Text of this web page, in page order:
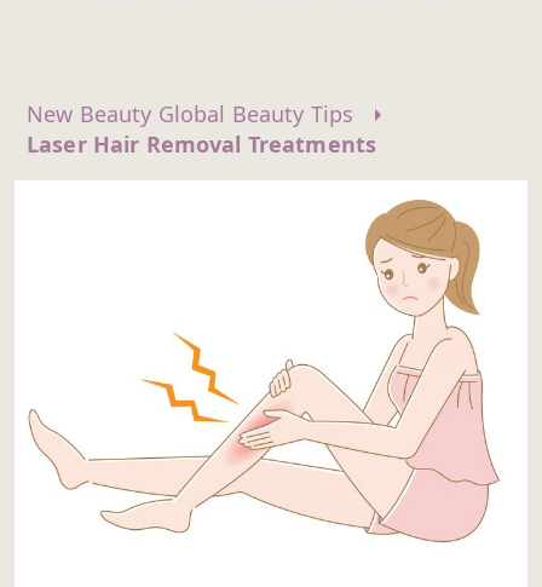
New Beauty Global Beauty Tips
Laser Hair Removal Treatments